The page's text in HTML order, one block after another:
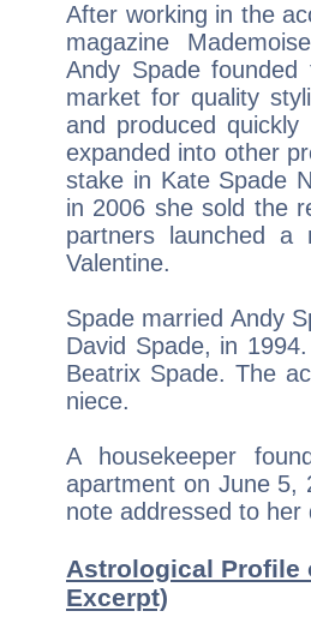
After working in the
magazine
Andy Spade
market for quality
and produced
expanded into other
stake in Kate Spade
in 2006 she sold the
partners launched a
Valentine.
Spade married Andy
David Spade, in
Beatrix Spade. The
niece.
A housekeeper
apartment on June 5,
note addressed to her
Astrological Profile
Excerpt)